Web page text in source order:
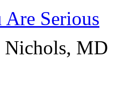
Are Serious
MD